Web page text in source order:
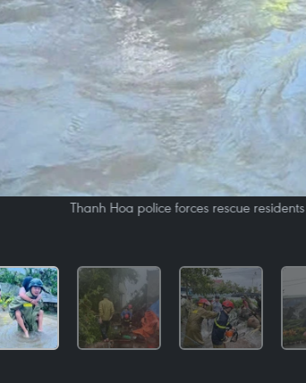
Thanh Hoa police forces rescue